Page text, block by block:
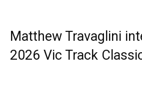
Matthew Travaglini
2026 Vic Track